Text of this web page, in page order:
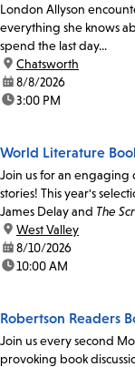
London Allyson
everything she knows
spend the last day...
location:
Chatsworth
date:8/8/2026
time:3:00 PM
World Literature
Join us for an engaging
stories! This year's
James Delay and The
location:
West Valley
date:8/10/2026
time:10:00 AM
Robertson Readers
Join us every second
provoking book